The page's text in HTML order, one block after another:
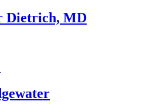
Dietrich, MD